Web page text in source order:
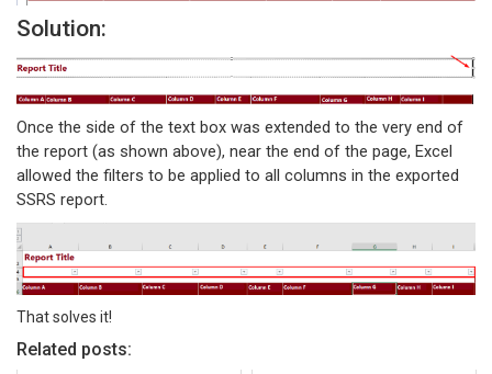
Solution:
Once the side of the text box was extended to the very end of
the report (as shown above), near the end of the page, Excel
allowed the filters to be applied to all columns in the exported
SSRS report.
That solves it!
Related posts: